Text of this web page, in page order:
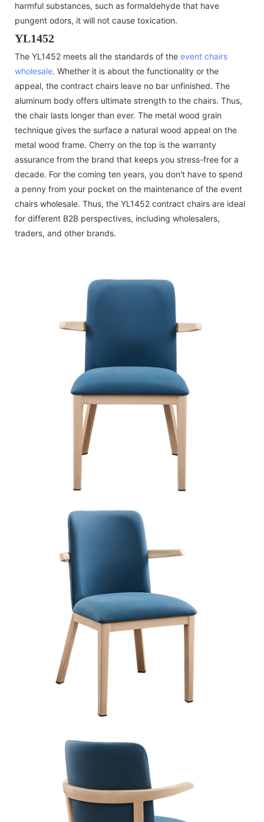
harmful substances, such as formaldehyde that have
pungent odors, it will not cause toxication.
YL1452
The YL1452 meets all the standards of the event chairs
wholesale. Whether it is about the functionality or the
appeal, the contract chairs leave no bar unfinished. The
aluminum body offers ultimate strength to the chairs. Thus,
the chair lasts longer than ever. The metal wood grain
technique gives the surface a natural wood appeal on the
metal wood frame. Cherry on the top is the warranty
assurance from the brand that keeps you stress-free for a
decade. For the coming ten years, you don't have to spend
a penny from your pocket on the maintenance of the event
chairs wholesale. Thus, the YL1452 contract chairs are ideal
for different B2B perspectives, including wholesalers,
traders, and other brands.